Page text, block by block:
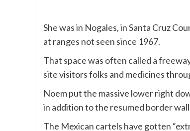
She was in Nogales, in Santa Cruz
at ranges not seen since 1967.
That space was often called a
site visitors folks and medicines
Noem put the massive lower right
in addition to the resumed border
The Mexican cartels have gotten